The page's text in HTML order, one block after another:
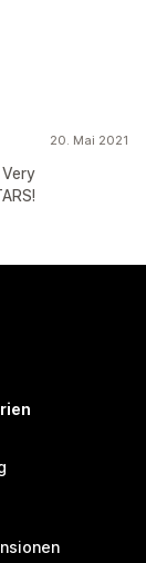
20. Mai 2021